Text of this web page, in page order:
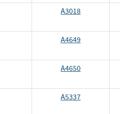
A3018
A4649
A4650
A5337